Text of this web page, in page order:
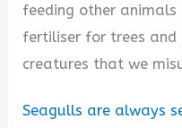
feeding other
fertiliser for trees
creatures that we
Seagulls are always